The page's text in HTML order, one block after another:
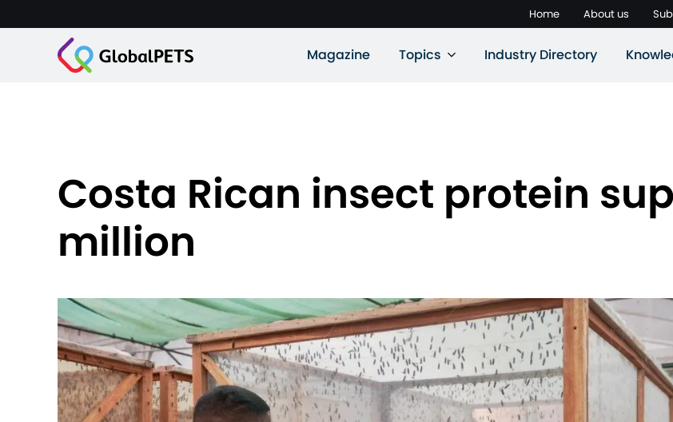
Home About us
Magazine Topics Industry Directory
Costa Rican insect protein
million